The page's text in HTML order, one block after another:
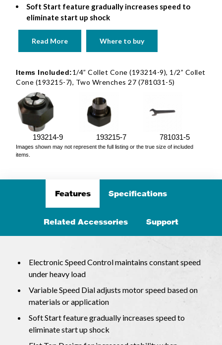
Soft Start feature gradually increases speed to
eliminate start up shock
Read More Where to buy
Items Included:1/4” Collet Cone (193214-9), 1/2” Collet
Cone (193215-7), Two Wrenches 27 (781031-5)
193214-9 193215-7 781031-5
Images shown may not represent the full listing or the true size of included
items.
Features Specifications
Related Accessories Support
Electronic Speed Control maintains constant speed
under heavy load
Variable Speed Dial adjusts motor speed based on
materials or application
Soft Start feature gradually increases speed to
eliminate start up shock